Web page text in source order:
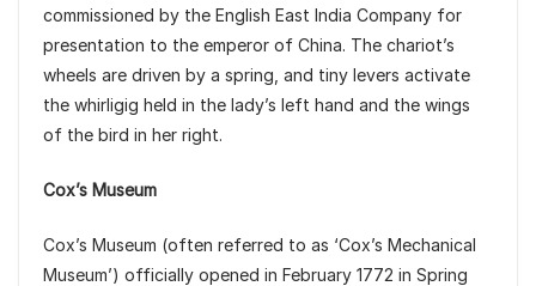
commissioned by the English East India Company for
presentation to the emperor of China. The chariot’s
wheels are driven by a spring, and tiny levers activate
the whirligig held in the lady’s left hand and the wings
of the bird in her right.
Cox’s Museum
Cox’s Museum (often referred to as ‘Cox’s Mechanical
Museum’) officially opened in February 1772 in Spring